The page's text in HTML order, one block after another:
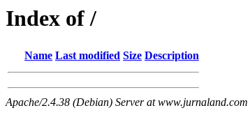
Index of /
Name Last modified Size Description
Apache/2.4.38 (Debian) Server at